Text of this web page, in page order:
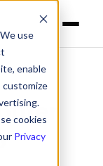
use
enable
customize
cookies
Privacy